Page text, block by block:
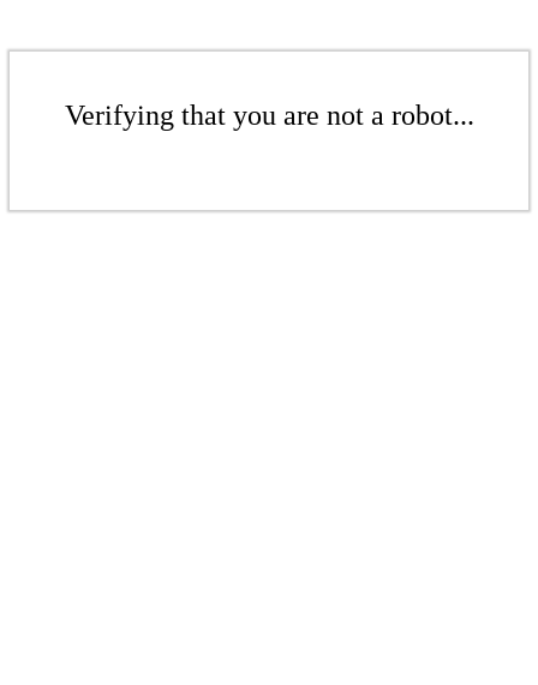
Verifying that you are not a robot...